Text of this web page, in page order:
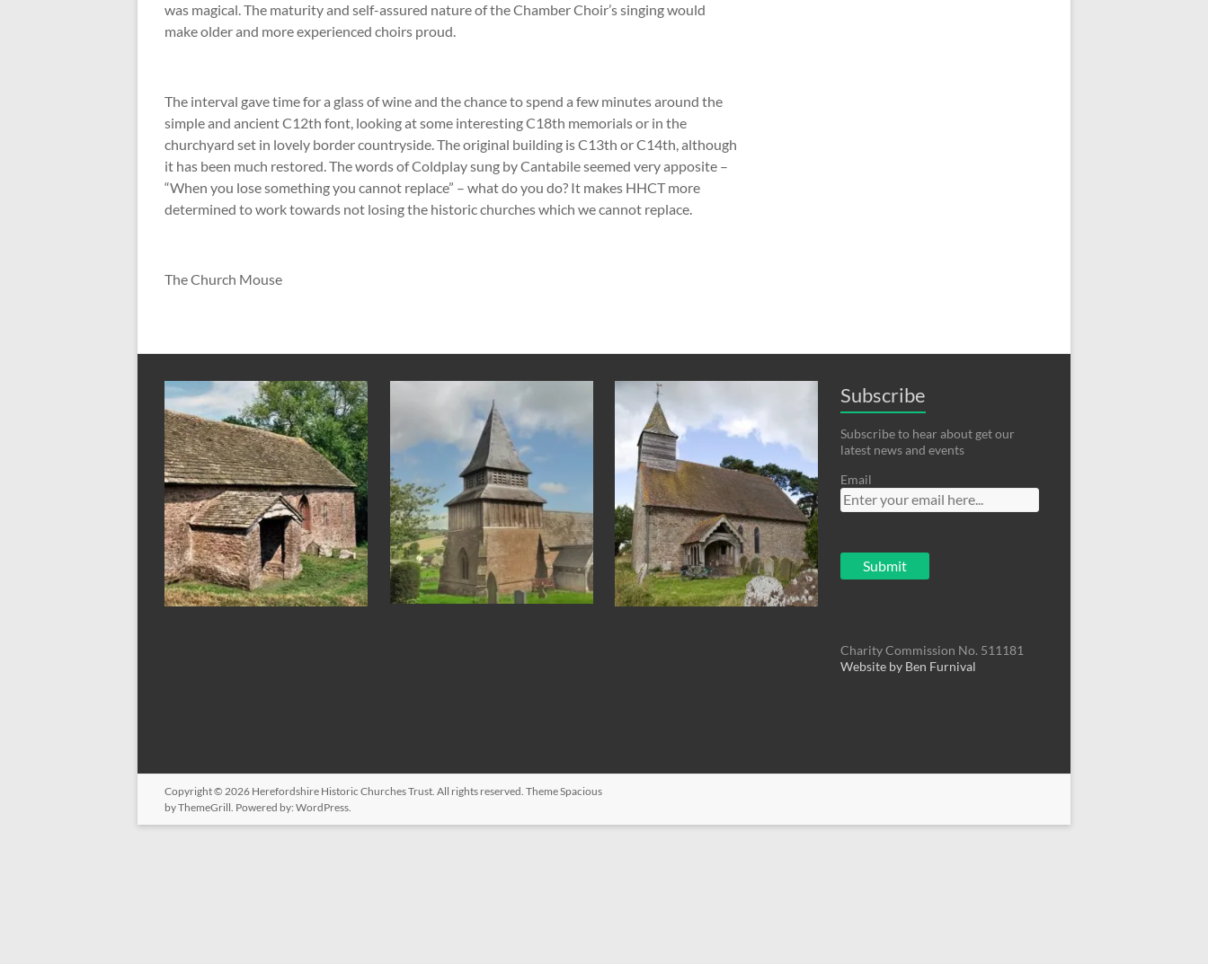
was magical. The maturity and self-assured nature of the Chamber Choir’s singing would
make older and more experienced choirs proud.
The interval gave time for a glass of wine and the chance to spend a few minutes around the
simple and ancient C12th font, looking at some interesting C18th memorials or in the
churchyard set in lovely border countryside. The original building is C13th or C14th,although
it has been much restored. The words of Coldplay sung by Cantabile seemed very apposite –
“When you lose something you cannot replace” – what do you do? It makes HHCT more
determined to work towards not losing the historic churches which we cannot replace.
The Church Mouse
Subscribe
Subscribe to hear about get our
latest news and events
Email
Charity Commission No. 511181
Website by Ben Furnival
Copyright © 2026 Herefordshire Historic Churches Trust . All rights reserved. ThemeSpacious
by ThemeGrill. Powered by: WordPress